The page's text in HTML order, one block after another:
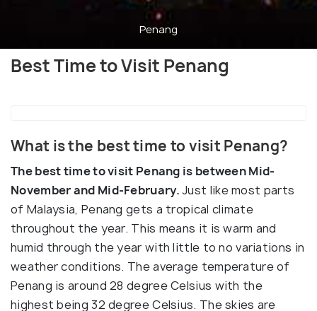
Penang
Best Time to Visit Penang
What is the best time to visit Penang?
The best time to visit Penang is between Mid-
November and Mid-February.Just like most parts
of Malaysia, Penang gets a tropical climate
throughout the year. This means it is warm and
humid through the year with little to no variations in
weather conditions. The average temperature of
Penang is around 28 degree Celsius with the
highest being 32 degree Celsius. The skies are